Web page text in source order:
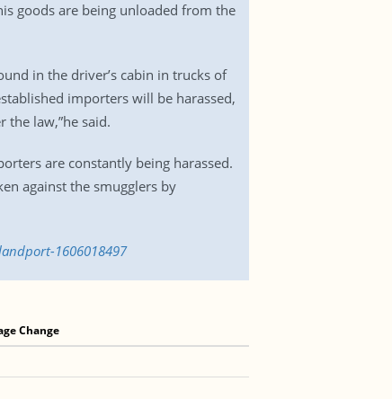
goods are being unloaded from the
in the driver’s cabin in trucks of
importers will be harassed,
the law,”he said.
are constantly being harassed.
against the smugglers by
1606018497
Change